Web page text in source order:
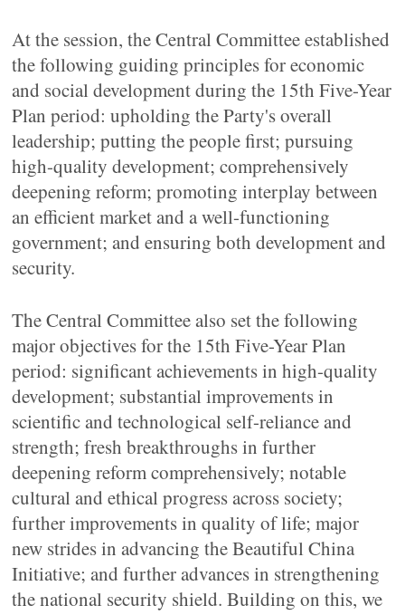
At the session, the Central Committee established
the following guiding principles for economic
and social development during the 15th Five-Year
Plan period: upholding the Party's overall
leadership; putting the people first; pursuing
high-quality development; comprehensively
deepening reform; promoting interplay between
an efficient market and a well-functioning
government; and ensuring both development and
security.
The Central Committee also set the following
major objectives for the 15th Five-Year Plan
period: significant achievements in high-quality
development; substantial improvements in
scientific and technological self-reliance and
strength; fresh breakthroughs in further
deepening reform comprehensively; notable
cultural and ethical progress across society;
further improvements in quality of life; major
new strides in advancing the Beautiful China
Initiative; and further advances in strengthening
the national security shield. Building on this, we